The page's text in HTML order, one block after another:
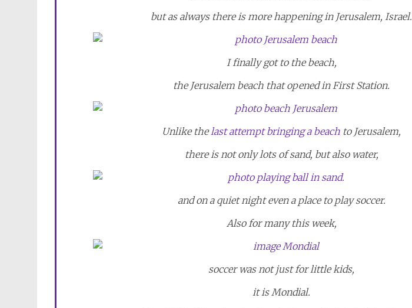
but as always there is more happening in Jerusalem, Israel.
I finally got to the beach,
the Jerusalem beach that opened in First Station.
Unlike thelast attempt bringing a beach to Jerusalem,
there is not only lots of sand, but also water,
and on a quiet night even a place to play soccer.
Also for many this week,
soccer was not just for little kids,
it is Mondial.